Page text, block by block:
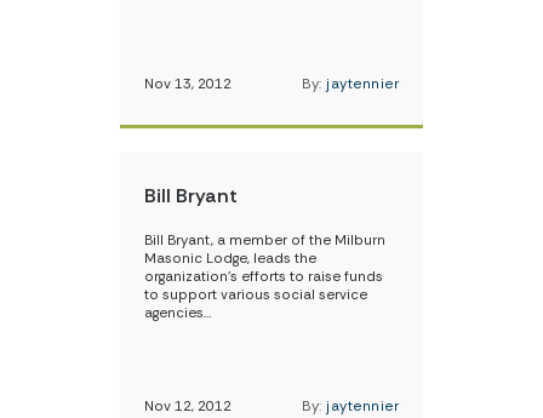
Nov 13, 2012 By: jaytennier
Bill Bryant
Bill Bryant, a member of the Milburn
Masonic Lodge, leads the
organization’s efforts to raise funds
to support various social service
agencies…
Nov 12, 2012 By: jaytennier